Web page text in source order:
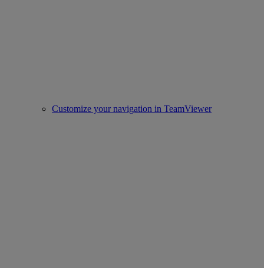
Customize your navigation in TeamViewer